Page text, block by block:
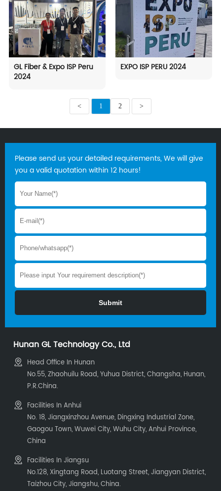
GL Fiber & Expo ISP Peru
2024
EXPO ISP PERU 2024
< 1 2 >
Please send us your detailed requirements, We will give
you a valid quotation within 12 hours!
Hunan GL Technology Co., Ltd
Head Office In Hunan
No.55, Zhaohuilu Road, Yuhua District, Changsha, Hunan,
P.R.China.
Facilities In Anhui
No. 18, Jiangxinzhou Avenue, Dingxing Industrial Zone,
Gaogou Town, Wuwei City, Wuhu City, Anhui Province,
China
Facilities In Jiangsu
No.128, Xingtang Road, Luotang Street, Jiangyan District,
Taizhou City, Jiangshu, China.